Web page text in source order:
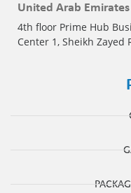
United Arab Emirates
4th floor Prime Hub
Center 1, Sheikh Zayed